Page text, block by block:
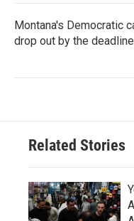
Montana's Democratic
drop out by the deadline
Related Stories